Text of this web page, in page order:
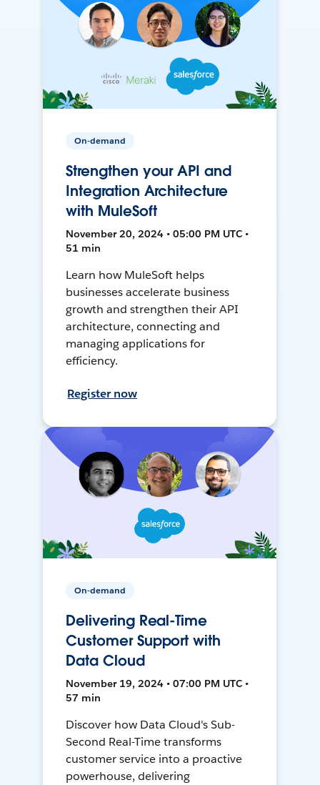
On-demand
Strengthen your API and
Integration Architecture
with MuleSoft
November 20, 2024 • 05:00 PM UTC •
51 min
Learn how MuleSoft helps
businesses accelerate business
growth and strengthen their API
architecture, connecting and
managing applications for
efficiency.
Register now
On-demand
Delivering Real-Time
Customer Support with
Data Cloud
November 19, 2024 • 07:00 PM UTC •
57 min
Discover how Data Cloud's Sub-
Second Real-Time transforms
customer service into a proactive
powerhouse, delivering